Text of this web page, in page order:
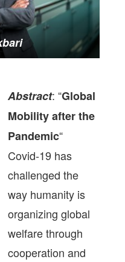
Abstract: “Global
Mobility after the
Pandemic“
Covid-19 has
challenged the
way humanity is
organizing global
welfare through
cooperation and